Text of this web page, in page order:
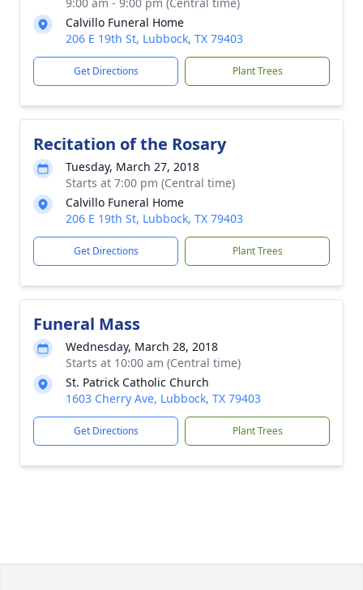
Calvillo Funeral Home
206 E 19th St, Lubbock, TX 79403
Get Directions Plant Trees
Recitation of the Rosary
Tuesday, March 27, 2018
Starts at 7:00 pm (Central time)
Calvillo Funeral Home
206 E 19th St, Lubbock, TX 79403
Get Directions Plant Trees
Funeral Mass
Wednesday, March 28, 2018
Starts at 10:00 am (Central time)
St. Patrick Catholic Church
1603 Cherry Ave, Lubbock, TX 79403
Get Directions Plant Trees